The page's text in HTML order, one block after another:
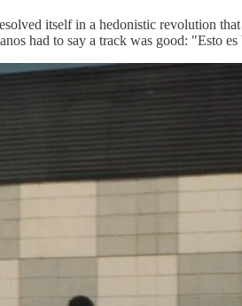
itself in a hedonistic revolution
had to say a track was good: "Esto